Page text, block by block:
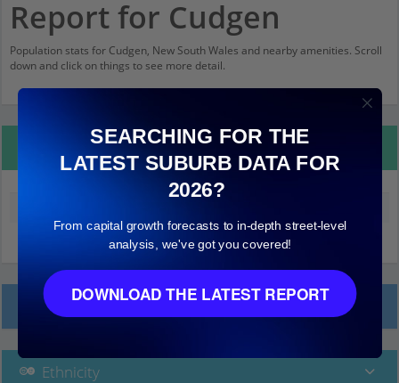
Report for Cudgen
Population stats for Cudgen, New South Wales and nearby amenities. Scroll
down and click on things to see more detail.
Property Details
Local Prices
Ethnicity
SEARCHING FOR THE
LATEST SUBURB DATA FOR
2026?
From capital growth forecasts to in-depth street-level
analysis, we've got you covered!
DOWNLOAD THE LATEST REPORT